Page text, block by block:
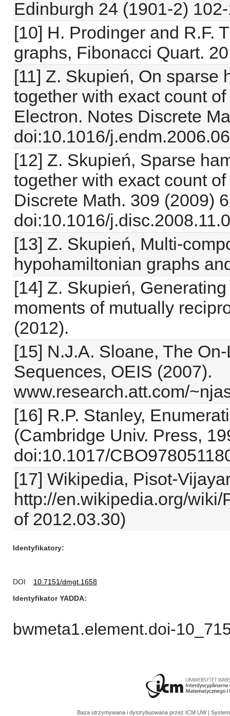
Edinburgh 24 (1901-2)
[10] H. Prodinger and R.F.
graphs, Fibonacci Quart.
[11] Z. Skupień, On sparse
together with exact count
Electron. Notes Discrete
doi:10.1016/
[12] Z. Skupień, Sparse
together with exact count
Discrete Math. 309 (2009)
doi:10.1016/
[13] Z. Skupień, Multi-
hypohamiltonian graphs
[14] Z. Skupień,
moments of mutually
(2012).
[15] N.J.A. Sloane, The
Sequences, OEIS (2007).
www.research.att.com/
[16] R.P. Stanley,
(Cambridge Univ. Press,
doi:10.1017/
[17] Wikipedia, Pisot-
http://en.wikipedia.org/
of 2012.03.30)
Identyfikatory
DOI
10.7151/dmgt.1658
Identyfikator YADDA
bwmeta1.element.doi-
Baza utrzymywana i dystrybuowana przez ICM UW |